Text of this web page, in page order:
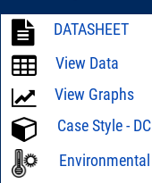
DATASHEET
View Data
View Graphs
Case Style -